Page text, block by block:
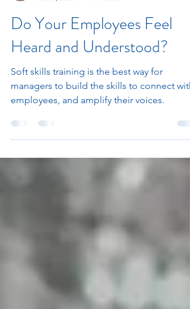
Jan 31, 2023
4 min read
Do Your Employees Feel
Heard and Understood?
Soft skills training is the best way for
employees, and amplify their voices.